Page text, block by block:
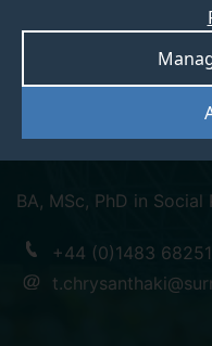
Dr
BA, MSc, PhD in Social
+44 (0)1483